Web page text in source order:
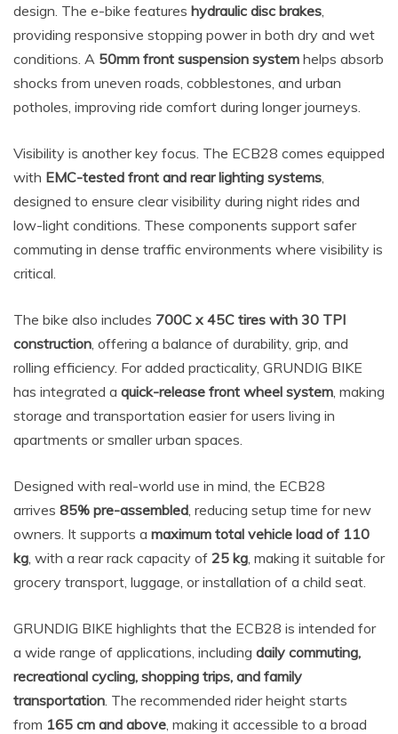
design. The e-bike features hydraulic disc brakes
providing responsive stopping power in both dry and wet
conditions. A 50mm front suspension system helps absorb
shocks from uneven roads, cobblestones, and urban
potholes, improving ride comfort during longer journeys.
Visibility is another key focus. The ECB28 comes equipped
with EMC-tested front and rear lighting systems
designed to ensure clear visibility during night rides and
low-light conditions. These components support safer
commuting in dense traffic environments where visibility is
critical.
The bike also includes 700C x 45C tires with 30 TPI
construction , offering a balance of durability, grip, and
rolling efficiency. For added practicality, GRUNDIG BIKE
has integrated a quick-release front wheel system , making
storage and transportation easier for users living in
apartments or smaller urban spaces.
Designed with real-world use in mind, the ECB28
arrives 85% pre-assembled , reducing setup time for new
owners. It supports a maximum total vehicle load of 110
kg , with a rear rack capacity of 25 kg , making it suitable for
grocery transport, luggage, or installation of a child seat.
GRUNDIG BIKE highlights that the ECB28 is intended for
a wide range of applications, including daily commuting,
recreational cycling, shopping trips, and family
transportation . The recommended rider height starts
from 165 cm and above , making it accessible to a broad